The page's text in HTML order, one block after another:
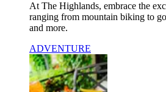
At The Highlands, embrace the
ranging from mountain biking to
and more.
ADVENTURE